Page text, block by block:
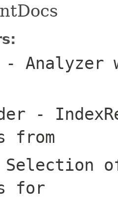
- Analyzer
-
from
for